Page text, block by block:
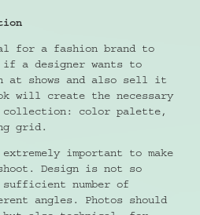
for a fashion brand to
if a designer wants to
shows and also sell it
will create the necessary
collection: color palette,
grid.
important to make
Design is not so
sufficient number of
angles. Photos should